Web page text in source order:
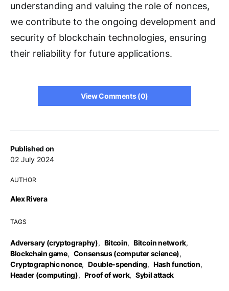
Published on
02 July 2024
AUTHOR
Alex Rivera
TAGS
Adversary (cryptography), Bitcoin, Bitcoin network,
Blockchain game, Consensus (computer science),
Cryptographic nonce, Double-spending, Hash function,
Header (computing), Proof of work, Sybil attack
understanding and valuing the role of nonces,
we contribute to the ongoing development and
security of blockchain technologies, ensuring
their reliability for future applications.
View Comments (0)